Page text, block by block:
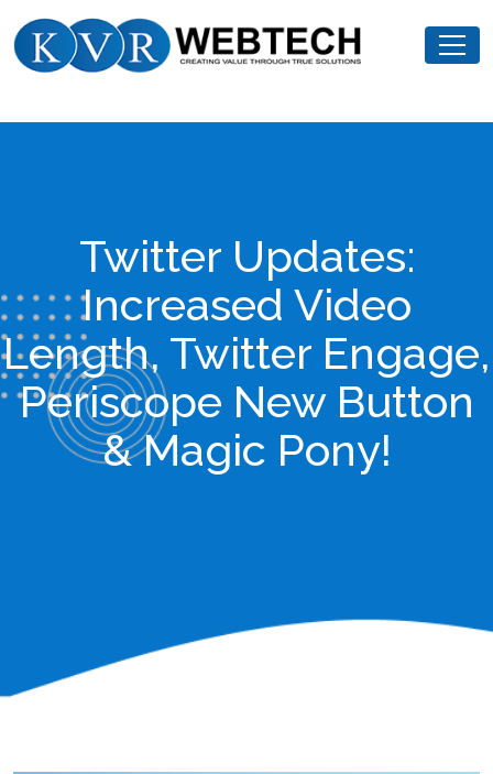
to
Twitter Updates:
Increased Video
Length, Twitter Engage,
Periscope New Button
& Magic Pony!